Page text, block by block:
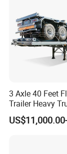
3 Axle 40 Feet
Trailer Heavy